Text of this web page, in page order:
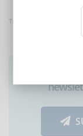
Translated with
Did